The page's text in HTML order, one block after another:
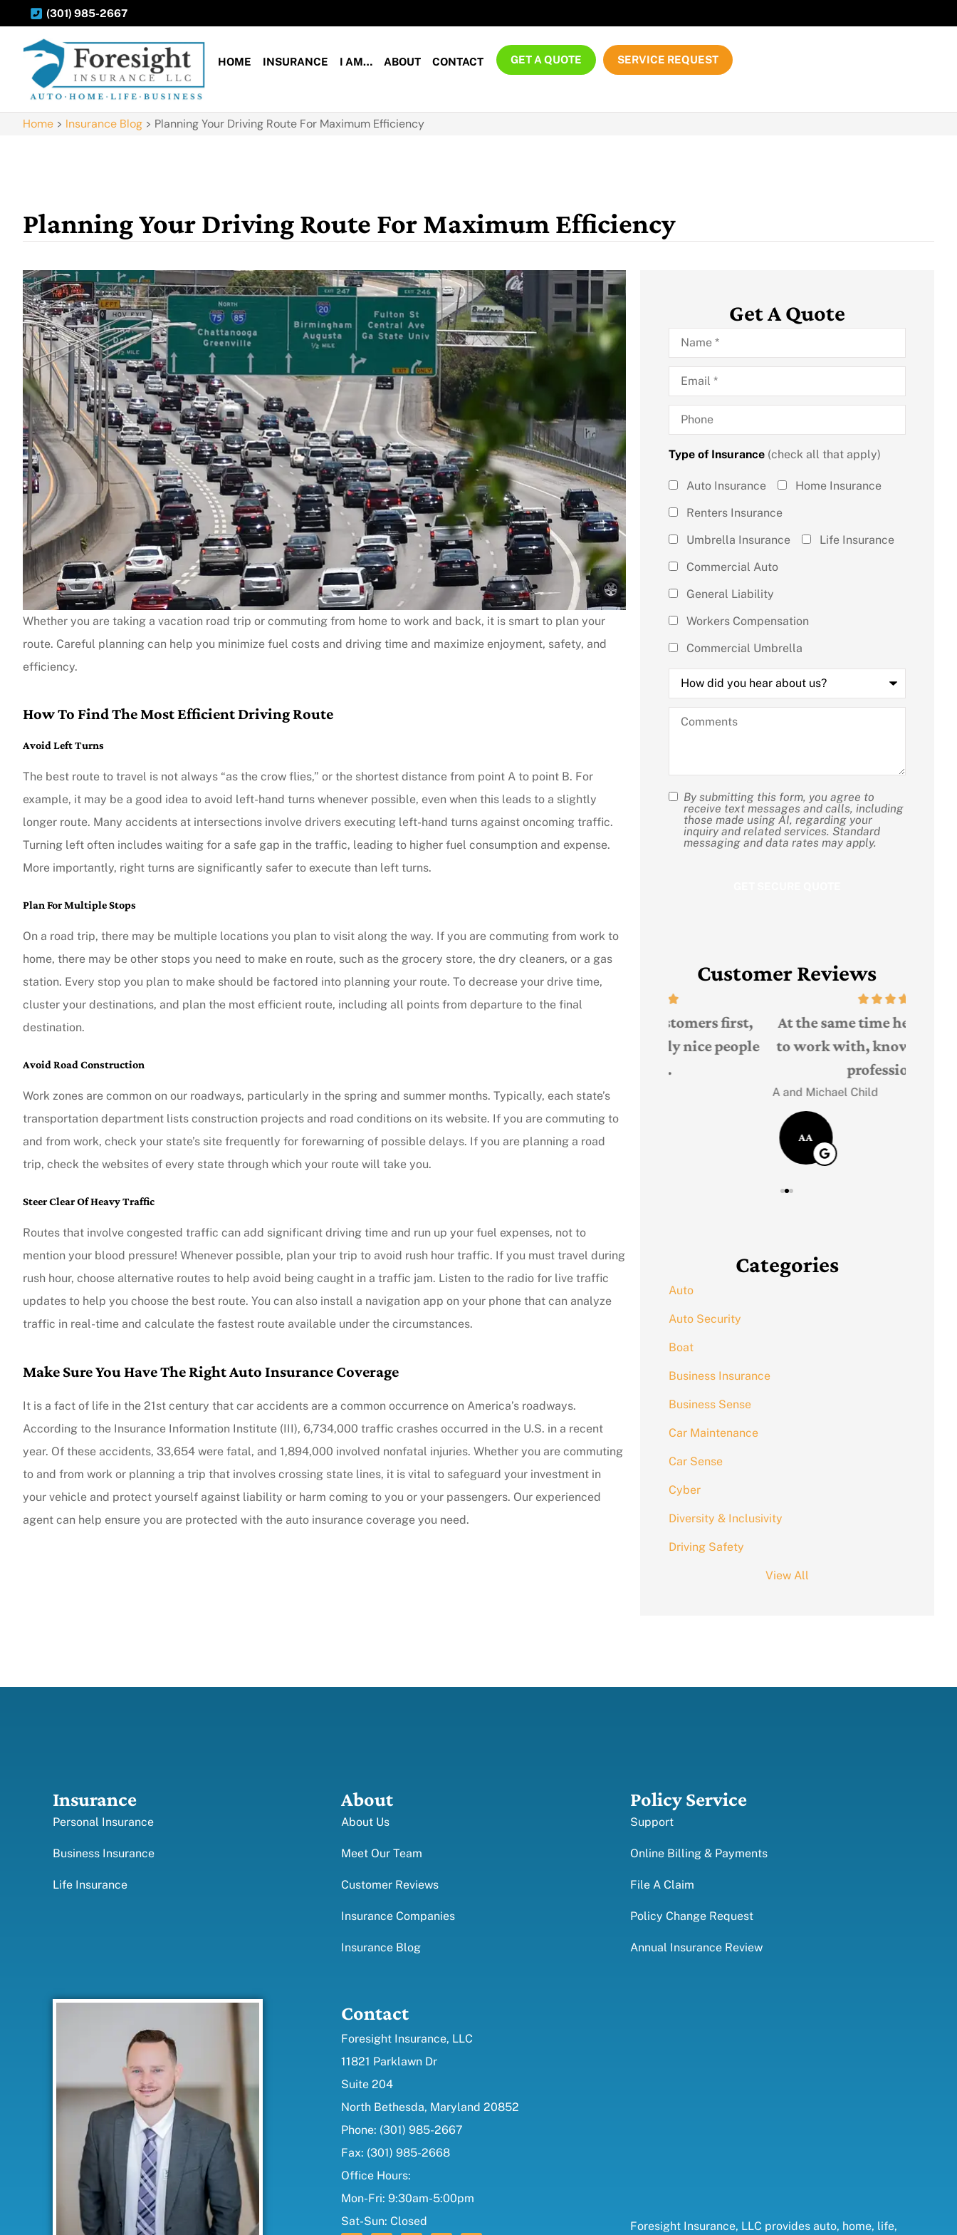
(301) 985-2667
HOME INSURANCE I AM… ABOUT CONTACT GET A QUOTE SERVICE REQUEST
Home > Insurance Blog > Planning Your Driving Route For Maximum Efficiency
Planning Your Driving Route For Maximum Efficiency
Whether you are taking a vacation road trip or commuting from home to work and back, it is smart to plan your
route. Careful planning can help you minimize fuel costs and driving time and maximize enjoyment, safety, and
efficiency.
How To Find The Most Efficient Driving Route
Avoid Left Turns
The best route to travel is not always “as the crow flies,” or the shortest distance from point A to point B. For
example, it may be a good idea to avoid left-hand turns whenever possible, even when this leads to a slightly
longer route. Many accidents at intersections involve drivers executing left-hand turns against oncoming traffic.
Turning left often includes waiting for a safe gap in the traffic, leading to higher fuel consumption and expense.
More importantly, right turns are significantly safer to execute than left turns.
Plan For Multiple Stops
On a road trip, there may be multiple locations you plan to visit along the way. If you are commuting from work to
home, there may be other stops you need to make en route, such as the grocery store, the dry cleaners, or a gas
station. Every stop you plan to make should be factored into planning your route. To decrease your drive time,
cluster your destinations, and plan the most efficient route, including all points from departure to the final
destination.
Avoid Road Construction
Work zones are common on our roadways, particularly in the spring and summer months. Typically, each state’s
transportation department lists construction projects and road conditions on its website. If you are commuting to
and from work, check your state’s site frequently for forewarning of possible delays. If you are planning a road
trip, check the websites of every state through which your route will take you.
Steer Clear Of Heavy Traffic
Routes that involve congested traffic can add significant driving time and run up your fuel expenses, not to
mention your blood pressure! Whenever possible, plan your trip to avoid rush hour traffic. If you must travel during
rush hour, choose alternative routes to help avoid being caught in a traffic jam. Listen to the radio for live traffic
updates to help you choose the best route. You can also install a navigation app on your phone that can analyze
traffic in real-time and calculate the fastest route available under the circumstances.
Make Sure You Have The Right Auto Insurance Coverage
It is a fact of life in the 21st century that car accidents are a common occurrence on America’s roadways.
According to the Insurance Information Institute (III), 6,734,000 traffic crashes occurred in the U.S. in a recent
year. Of these accidents, 33,654 were fatal, and 1,894,000 involved nonfatal injuries. Whether you are commuting
to and from work or planning a trip that involves crossing state lines, it is vital to safeguard your investment in
your vehicle and protect yourself against liability or harm coming to you or your passengers. Our experienced
agent can help ensure you are protected with the auto insurance coverage you need.
Get A Quote
Name*
Email*
Phone
Type of Insurance(check all that apply)
Type of
Insurance
Auto Insurance
Home Insurance
Renters Insurance
Umbrella Insurance
Life Insurance
Commercial Auto
General Liability
Workers Compensation
Commercial Umbrella
How
did
you
hear
about
us?
Comments
SMS
Consent
By submitting this form, you agree to
receive text messages and calls, including
those made using AI, regarding your
inquiry and related services. Standard
messaging and data rates may apply.
Customer Reviews
The agent was very responsive.
Andy B
At the same time he was very easy
to work with, knowledgeable and
A and Michael Child
Categories
Auto
Auto Security
Boat
Business Insurance
Business Sense
Car Maintenance
Car Sense
Cyber
Diversity & Inclusivity
Driving Safety
View All
Insurance
Personal Insurance
Business Insurance
Life Insurance
About
About Us
Meet Our Team
Customer Reviews
Insurance Companies
Insurance Blog
Policy Service
Support
Online Billing & Payments
File A Claim
Policy Change Request
Annual Insurance Review
Contact
Foresight Insurance, LLC
11821 Parklawn Dr
Suite 204
North Bethesda, Maryland 20852
Phone: (301) 985-2667
Fax: (301) 985-2668
Office Hours:
Mon-Fri: 9:30am-5:00pm
Sat-Sun: Closed
Foresight Insurance, LLC provides auto, home, life,